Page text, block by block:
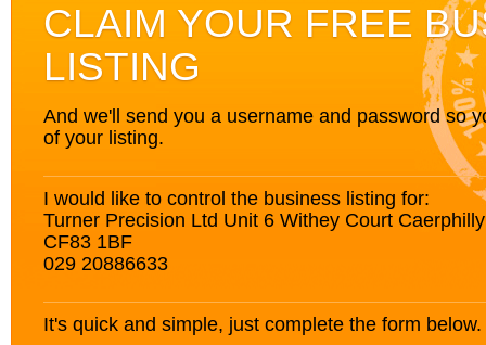
CLAIM YOUR FREE
LISTING
And we'll send you a username and password so
of your listing.
I would like to control the business listing for:
Turner Precision Ltd Unit 6 Withey Court
CF83 1BF
029 20886633
It's quick and simple, just complete the form below.